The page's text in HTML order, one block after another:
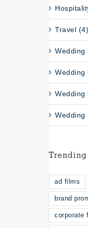
Travel (4)
Wedding
Wedding
Wedding
Wedding
Trending
ad films
brand
corporate